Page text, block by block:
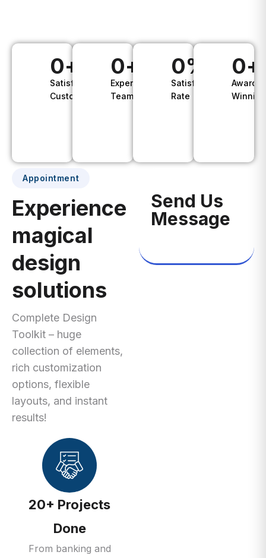
Satisfied
Customers
0+
Experience
Teams
0+
Satisfaction
Rate
0%
Awards
Winning
0+
Appointment
Experience
magical
design
solutions
Complete Design
Toolkit – huge
collection of elements,
rich customization
options, flexible
layouts, and instant
results!
20+ Projects
Done
From banking and
Send Us
Message